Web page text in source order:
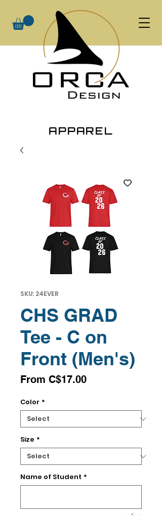
APPAREL
SKU: 24EVER
CHS GRAD
Tee - C on
Front (Men's)
From C$17.00Sale
Color *
Size *
Name of Student *